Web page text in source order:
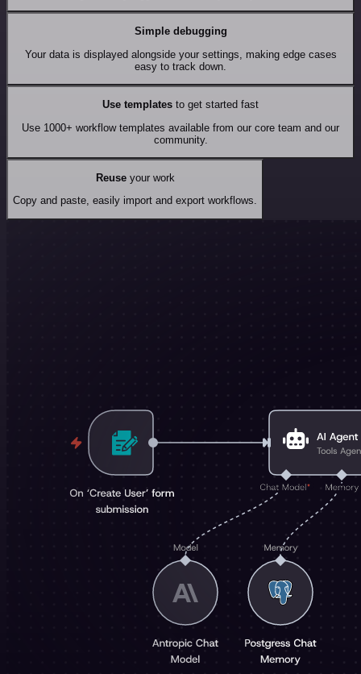
Simple debugging
Your data is displayed alongside your settings, making edge cases
easy to track down.
Use templates to get started fast
Use 1000+ workflow templates available from our core team and our
community.
Reuseyour work
Copy and paste, easily import and export workflows.